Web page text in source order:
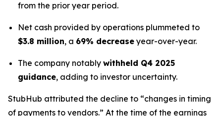
from the prior year period.
Net cash provided by operations plummeted to
$3.8 million, a 69% decrease year-over-year.
The company notably withheld Q4 2025
guidance, adding to investor uncertainty.
StubHub attributed the decline to “changes in timing
of payments to vendors.” At the time of the earnings